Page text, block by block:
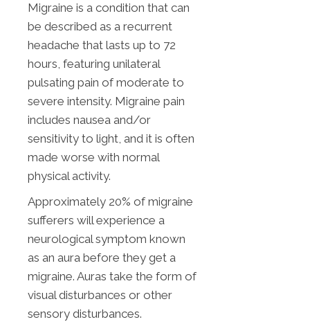
Migraine is a condition that can
be described as a recurrent
headache that lasts up to 72
hours, featuring unilateral
pulsating pain of moderate to
severe intensity. Migraine pain
includes nausea and/or
sensitivity to light, and it is often
made worse with normal
physical activity.
Approximately 20% of migraine
sufferers will experience a
neurological symptom known
as an aura before they get a
migraine. Auras take the form of
visual disturbances or other
sensory disturbances.